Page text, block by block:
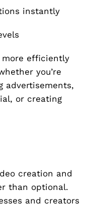
instantly
more efficiently
you’re
advertisements,
or creating
creation and
than optional.
and creators